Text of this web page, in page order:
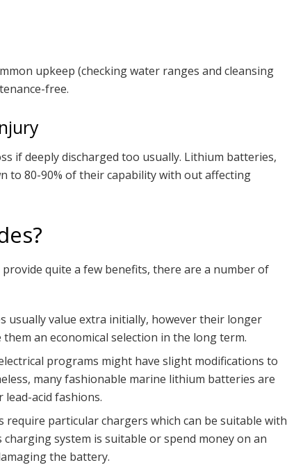
upkeep (checking water ranges and cleansing
free.
if deeply discharged too usually. Lithium batteries,
to 80-90% of their capability with out affecting
quite a few benefits, there are a number of
usually value extra initially, however their longer
an economical selection in the long term.
programs might have slight modifications to
many fashionable marine lithium batteries are
acid fashions.
particular chargers which can be suitable with
system is suitable or spend money on an
the battery.